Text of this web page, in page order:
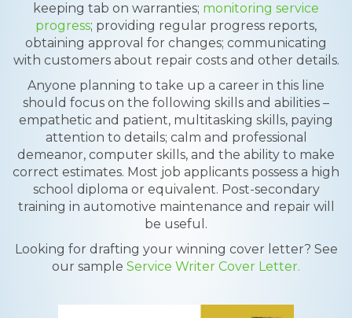
keeping tab on warranties; monitoring service
progress; providing regular progress reports,
obtaining approval for changes; communicating
with customers about repair costs and other details.
Anyone planning to take up a career in this line
should focus on the following skills and abilities –
empathetic and patient, multitasking skills, paying
attention to details; calm and professional
demeanor, computer skills, and the ability to make
correct estimates. Most job applicants possess a high
school diploma or equivalent. Post-secondary
training in automotive maintenance and repair will
be useful.
Looking for drafting your winning cover letter? See
our sample Service Writer Cover Letter.